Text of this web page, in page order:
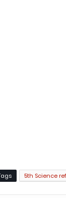
5th Science